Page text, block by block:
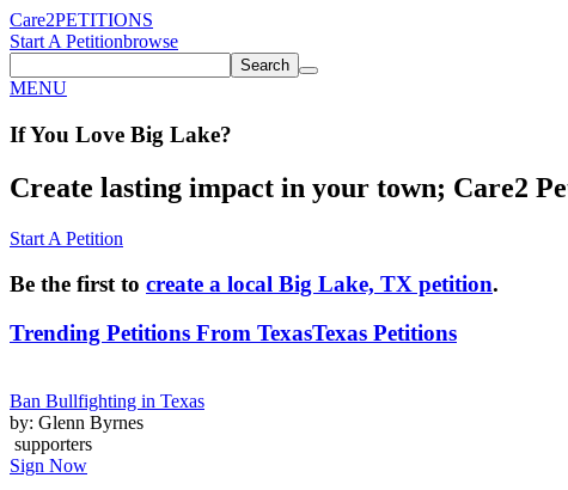
Care2PETITIONS
Start A Petitionbrowse
Search
MENU
If You Love Big Lake?
Create lasting impact in your town; Care2
Start A Petition
Be the first to create a local Big Lake, TX petition.
Trending Petitions From TexasTexas Petitions
Ban Bullfighting in Texas
by: Glenn Byrnes
supporters
Sign Now